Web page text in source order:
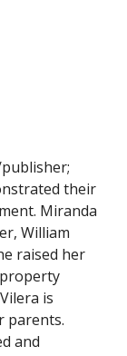
their
Miranda
William
raised her
is
parents.
and